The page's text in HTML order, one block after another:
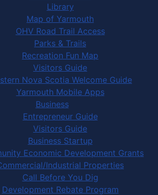
Library
Map of Yarmouth
OHV Road Trail Access
Parks & Trails
Recreation Fun Map
Visitors Guide
Nova Scotia Welcome Guide
Yarmouth Mobile Apps
Business
Entrepreneur Guide
Visitors Guide
Business Startup
Economic Development Grants
Industrial Properties
Call Before You Dig
Development Rebate Program